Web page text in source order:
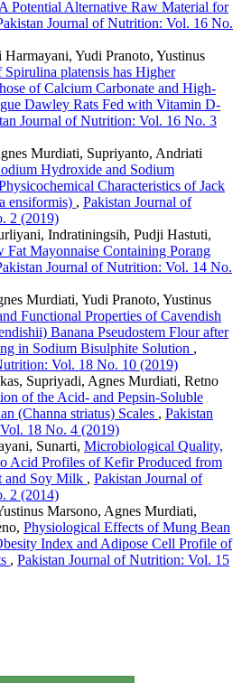
Potential Alternative Raw Material for
Journal of Nutrition: Vol. 16 No.
Yudi Pranoto, Yustinus
platensis has Higher
of Calcium Carbonate and High-
Dawley Rats Fed with Vitamin D-
Journal of Nutrition: Vol. 16 No. 3
Murdiati, Supriyanto, Andriati
Hydroxide and Sodium
Characteristics of Jack
ensiformis) , Pakistan Journal of
2 (2019)
Indratiningsih, Pudji Hastuti,
Fat Mayonnaise Containing Porang
Journal of Nutrition: Vol. 14 No.
Murdiati, Yudi Pranoto, Yustinus
Functional Properties of Cavendish
Banana Pseudostem Flour after
in Sodium Bisulphite Solution ,
Vol. 18 No. 10 (2019)
Supriyadi, Agnes Murdiati, Retno
of the Acid- and Pepsin-Soluble
(Channa striatus) Scales , Pakistan
18 No. 4 (2019)
Sunarti, Microbiological Quality,
Acid Profiles of Kefir Produced from
and Soy Milk , Pakistan Journal of
2 (2014)
Marsono, Agnes Murdiati,
Physiological Effects of Mung Bean
Index and Adipose Cell Profile of
, Pakistan Journal of Nutrition: Vol. 15